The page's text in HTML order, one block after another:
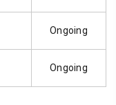
Ongoing
Ongoing